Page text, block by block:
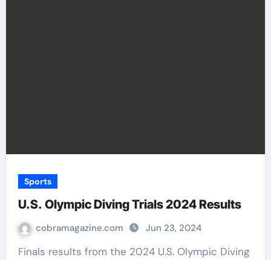
Sports
U.S. Olympic Diving Trials 2024 Results
cobramagazine.com Jun 23, 2024
Finals results from the 2024 U.S. Olympic Diving